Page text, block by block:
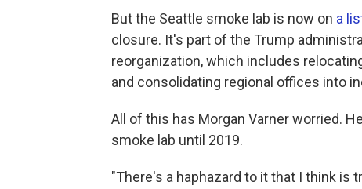
But the Seattle smoke lab is now on a
closure. It's part of the Trump
reorganization, which includes
and consolidating regional offices into
All of this has Morgan Varner worried.
smoke lab until 2019.
"There's a haphazard to it that I think is